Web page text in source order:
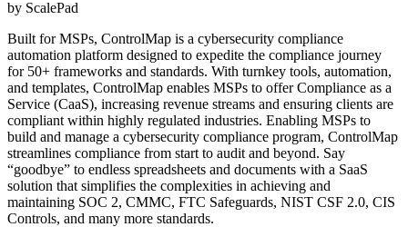
by ScalePad
Built for MSPs, ControlMap is a cybersecurity compliance
automation platform designed to expedite the compliance journey
for 50+ frameworks and standards. With turnkey tools, automation,
and templates, ControlMap enables MSPs to offer Compliance as a
Service (CaaS), increasing revenue streams and ensuring clients are
compliant within highly regulated industries. Enabling MSPs to
build and manage a cybersecurity compliance program, ControlMap
streamlines compliance from start to audit and beyond. Say
“goodbye” to endless spreadsheets and documents with a SaaS
solution that simplifies the complexities in achieving and
maintaining SOC 2, CMMC, FTC Safeguards, NIST CSF 2.0, CIS
Controls, and many more standards.